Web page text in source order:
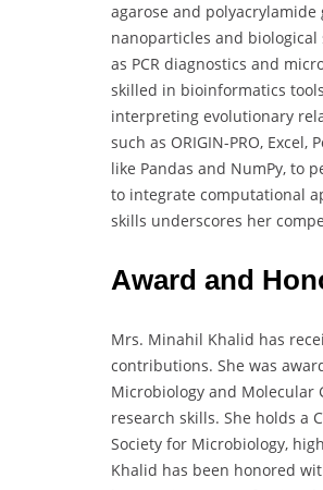
agarose and polyacrylamide
nanoparticles and
as PCR diagnostics and
skilled in bioinformatics
interpreting evolutionary
such as ORIGIN-PRO,
like Pandas and NumPy, to
to integrate computational
skills underscores her
Award and
Mrs. Minahil Khalid has
contributions. She was
Microbiology and Molecular
research skills. She holds a
Society for Microbiology,
Khalid has been honored